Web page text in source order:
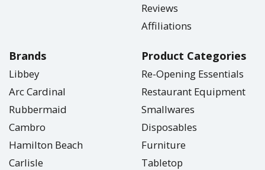
Reviews
Affiliations
Brands
Libbey
Arc Cardinal
Rubbermaid
Cambro
Hamilton Beach
Carlisle
Product Categories
Re-Opening Essentials
Restaurant Equipment
Smallwares
Disposables
Furniture
Tabletop